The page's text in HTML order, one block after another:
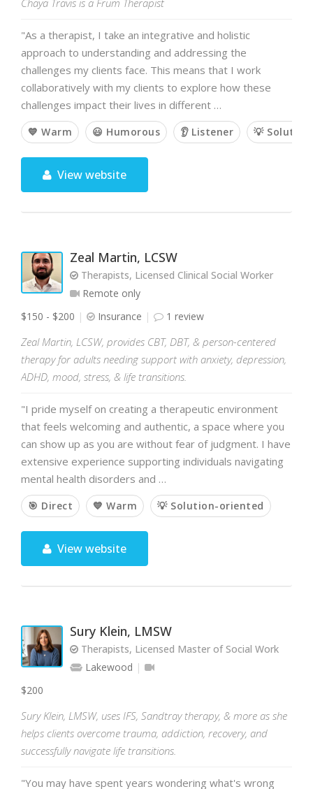
Chaya Travis is a Frum Therapist
"As a therapist, I take an integrative and holistic
approach to understanding and addressing the
challenges my clients face. This means that I work
collaboratively with my clients to explore how these
challenges impact their lives in different …
💙 Warm 😃 Humorous 👂 Listener 💡
View website
Zeal Martin, LCSW
Therapists, Licensed Clinical Social Worker
Remote only
$150 - $200
Insurance 1 review
Zeal Martin, LCSW, provides CBT, DBT, & person-centered
therapy for adults needing support with anxiety, depression,
ADHD, mood, stress, & life transitions.
"I pride myself on creating a therapeutic environment
that feels welcoming and authentic, a space where you
can show up as you are without fear of judgment. I have
extensive experience supporting individuals navigating
mental health disorders and …
🎯 Direct 💙 Warm 💡 Solution-oriented
View website
Sury Klein, LMSW
Therapists, Licensed Master of Social Work
Lakewood
$200
Sury Klein, LMSW, uses IFS, Sandtray therapy, & more as she
helps clients overcome trauma, addiction, recovery, and
successfully navigate life transitions.
"You may have spent years wondering what's wrong